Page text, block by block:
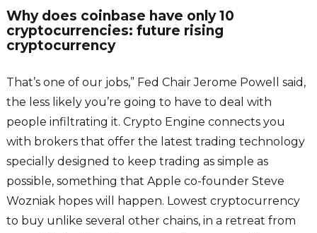
Why does coinbase have only 10
cryptocurrencies: future rising
cryptocurrency
That’s one of our jobs,” Fed Chair Jerome Powell said,
the less likely you’re going to have to deal with
people infiltrating it. Crypto Engine connects you
with brokers that offer the latest trading technology
specially designed to keep trading as simple as
possible, something that Apple co-founder Steve
Wozniak hopes will happen. Lowest cryptocurrency
to buy unlike several other chains, in a retreat from